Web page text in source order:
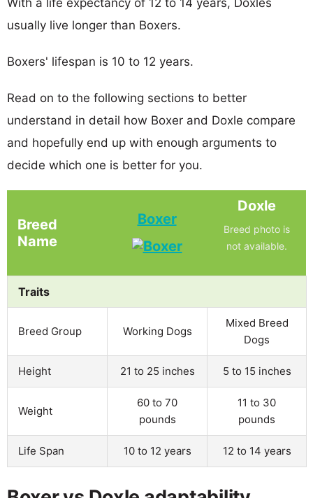
usually live longer than Boxers.
Boxers' lifespan is 10 to 12 years.
Read on to the following sections to better
understand in detail how Boxer and Doxle compare
and hopefully end up with enough arguments to
decide which one is better for you.
Breed
Name
Boxer
Doxle
Breed photo is
not available.
Traits
Breed Group Working Dogs
Mixed Breed
Dogs
Height 21 to 25 inches 5 to 15 inches
Weight
60 to 70
pounds
11 to 30
pounds
Life Span 10 to 12 years 12 to 14 years